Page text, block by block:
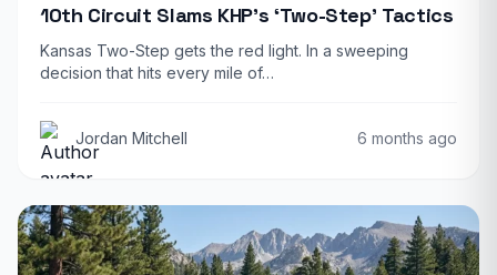
10th Circuit Slams KHP’s ‘Two-Step’ Tactics
Kansas Two-Step gets the red light. In a sweeping
decision that hits every mile of…
Jordan Mitchell 6 months ago